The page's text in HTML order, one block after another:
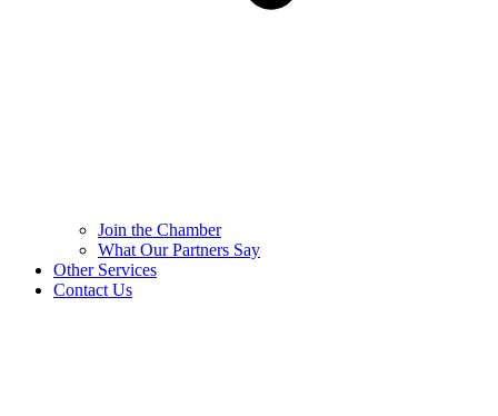
Join the Chamber
What Our Partners Say
Other Services
Contact Us